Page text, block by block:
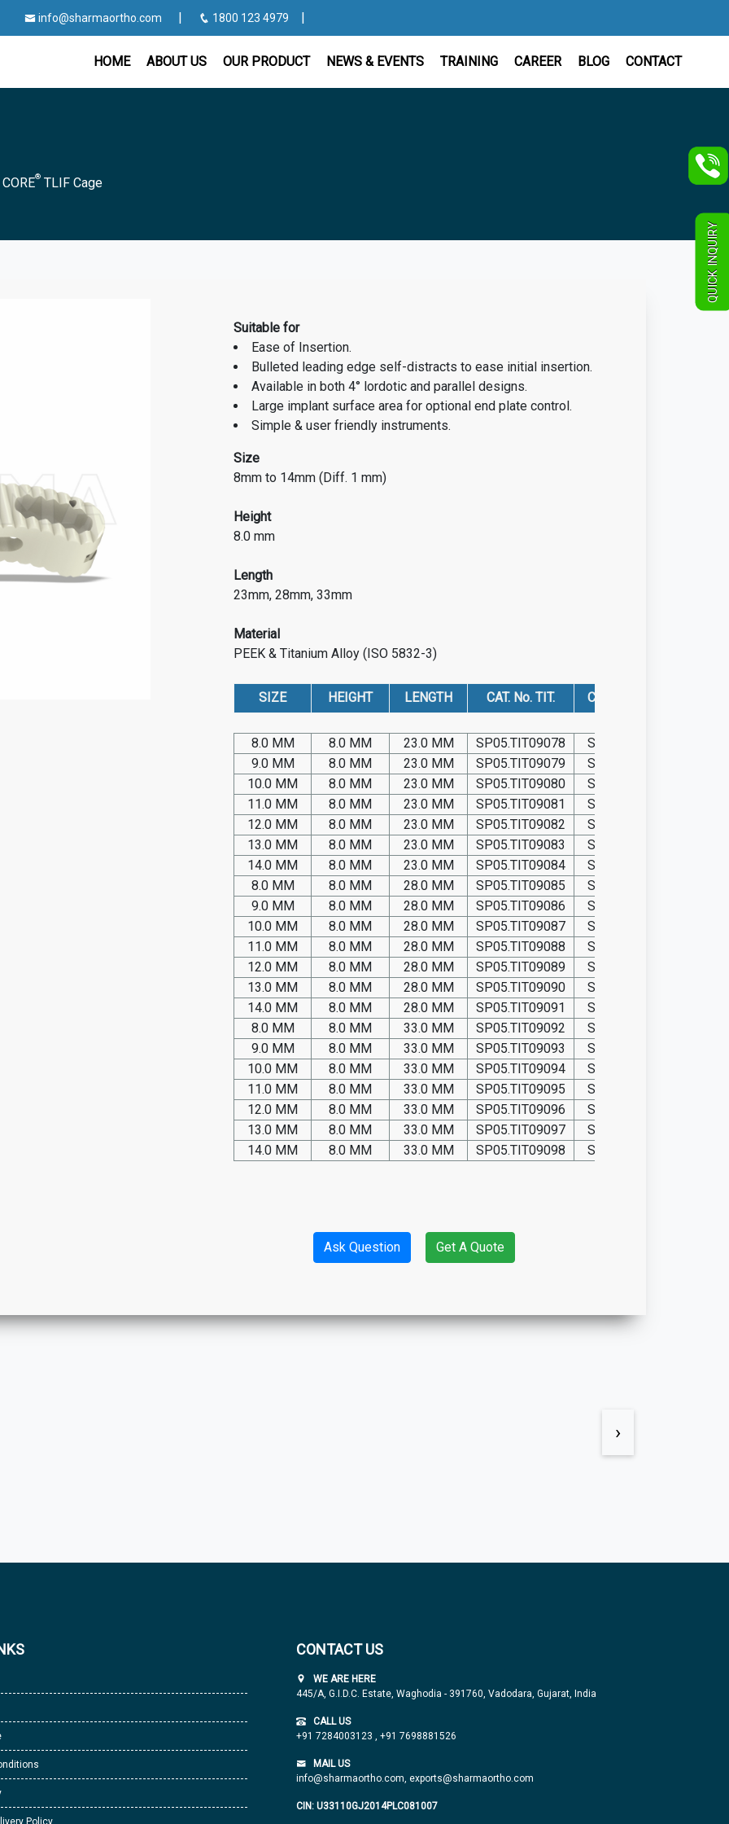
info@sharmaortho.com | 1800 123 4979 |
HOME ABOUT US OUR PRODUCT NEWS & EVENTS TRAINING CAREER BLOG CONTACT
CORE® TLIF Cage
Suitable for
Ease of Insertion.
Bulleted leading edge self-distracts to ease initial insertion.
Available in both 4° lordotic and parallel designs.
Large implant surface area for optional end plate control.
Simple & user friendly instruments.
Size
8mm to 14mm (Diff. 1 mm)
Height
8.0 mm
Length
23mm, 28mm, 33mm
Material
PEEK & Titanium Alloy (ISO 5832-3)
SIZE HEIGHT LENGTH CAT. No. TIT. CAT. No. PEEK
8.0 MM 8.0 MM 23.0 MM SP05.TIT09078
SP05.P09078
9.0 MM
8.0 MM 23.0 MM SP05.TIT09079
SP05.P09079
10.0 MM
8.0 MM 23.0 MM SP05.TIT09080
SP05.P09080
11.0 MM
8.0 MM 23.0 MM SP05.TIT09081
SP05.P09081
12.0 MM
8.0 MM 23.0 MM SP05.TIT09082
SP05.P09082
13.0 MM
8.0 MM 23.0 MM SP05.TIT09083
SP05.P09083
14.0 MM
8.0 MM 23.0 MM SP05.TIT09084
SP05.P09084
8.0 MM
8.0 MM 28.0 MM SP05.TIT09085
SP05.P09085
9.0 MM
8.0 MM 28.0 MM SP05.TIT09086
SP05.P09086
10.0 MM
8.0 MM 28.0 MM SP05.TIT09087
SP05.P09087
11.0 MM
8.0 MM 28.0 MM SP05.TIT09088
SP05.P09088
12.0 MM
8.0 MM 28.0 MM SP05.TIT09089
SP05.P09089
13.0 MM
8.0 MM 28.0 MM SP05.TIT09090
SP05.P09090
14.0 MM
8.0 MM 28.0 MM SP05.TIT09091
SP05.P09091
8.0 MM
8.0 MM 33.0 MM SP05.TIT09092
SP05.P09092
9.0 MM
8.0 MM 33.0 MM SP05.TIT09093
SP05.P09093
10.0 MM
8.0 MM 33.0 MM SP05.TIT09094
SP05.P09094
11.0 MM
8.0 MM 33.0 MM SP05.TIT09095
SP05.P09095
12.0 MM
8.0 MM 33.0 MM SP05.TIT09096
SP05.P09096
13.0 MM
8.0 MM 33.0 MM SP05.TIT09097
SP05.P09097
14.0 MM
8.0 MM 33.0 MM SP05.TIT09098 SP05.P09098
Ask Question Get A Quote
›
Policy
CONTACT US
WE ARE HERE
445/A, G.I.D.C. Estate, Waghodia - 391760, Vadodara, Gujarat, India
CALL US
+91 7284003123 , +91 7698881526
MAIL US
info@sharmaortho.com, exports@sharmaortho.com
CIN: U33110GJ2014PLC081007
QUICK INQUIRY